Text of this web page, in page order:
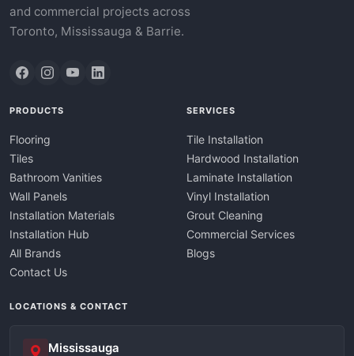
and commercial projects across
Toronto, Mississauga & Barrie.
PRODUCTS
Flooring
Tiles
Bathroom Vanities
Wall Panels
Installation Materials
Installation Hub
All Brands
Contact Us
SERVICES
Tile Installation
Hardwood Installation
Laminate Installation
Vinyl Installation
Grout Cleaning
Commercial Services
Blogs
LOCATIONS & CONTACT
Mississauga